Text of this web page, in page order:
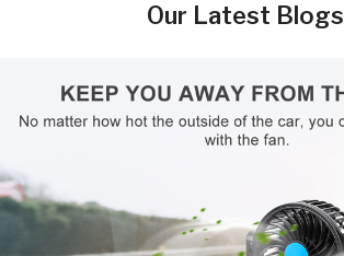
Our Latest Blogs